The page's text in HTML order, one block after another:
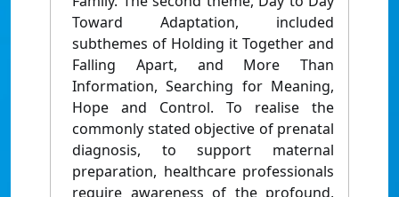
Toward Adaptation, included
subthemes of Holding it Together and
Falling Apart, and More Than
Information, Searching for Meaning,
Hope and Control. To realise the
commonly stated objective of prenatal
diagnosis, to support maternal
preparation, healthcare professionals
require awareness of the profound,